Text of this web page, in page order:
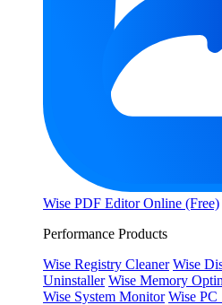
Wise PDF Editor Online (Free)
Performance Products
Wise Registry Cleaner Wise
Uninstaller Wise Memory
Wise System Monitor Wise PC